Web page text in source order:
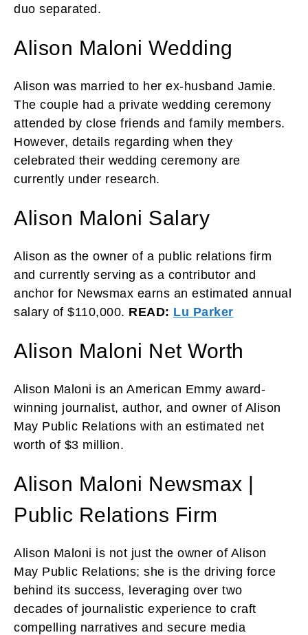
duo separated.
Alison Maloni Wedding
Alison was married to her ex-husband Jamie.
The couple had a private wedding ceremony
attended by close friends and family members.
However, details regarding when they
celebrated their wedding ceremony are
currently under research.
Alison Maloni Salary
Alison as the owner of a public relations firm
and currently serving as a contributor and
anchor for Newsmax earns an estimated annual
salary of $110,000. READ: Lu Parker
Alison Maloni Net Worth
Alison Maloni is an American Emmy award-
winning journalist, author, and owner of Alison
May Public Relations with an estimated net
worth of $3 million.
Alison Maloni Newsmax |
Public Relations Firm
Alison Maloni is not just the owner of Alison
May Public Relations; she is the driving force
behind its success, leveraging over two
decades of journalistic experience to craft
compelling narratives and secure media